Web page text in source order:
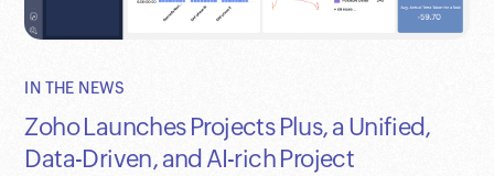
IN THE NEWS
Zoho Launches Projects Plus, a Unified,
Data-Driven, and AI-rich Project